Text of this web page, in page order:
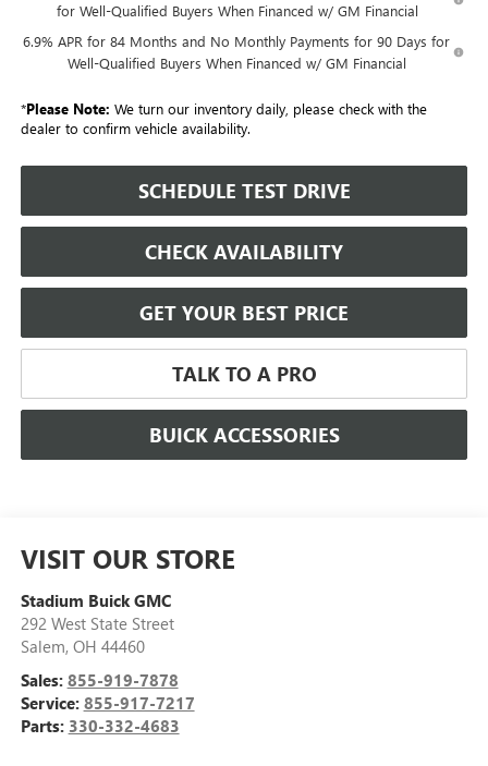
for Well-Qualified Buyers When Financed w/ GM Financial
6.9% APR for 84 Months and No Monthly Payments for 90 Days for
Well-Qualified Buyers When Financed w/ GM Financial
*Please Note: We turn our inventory daily, please check with the
dealer to confirm vehicle availability.
SCHEDULE TEST DRIVE
CHECK AVAILABILITY
GET YOUR BEST PRICE
TALK TO A PRO
BUICK ACCESSORIES
VISIT OUR STORE
Stadium Buick GMC
292 West State Street
Salem, OH 44460
Sales: 855-919-7878
Service: 855-917-7217
Parts: 330-332-4683